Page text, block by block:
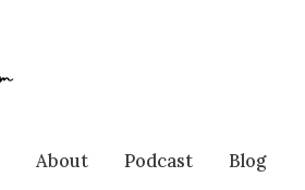
About Podcast Blog